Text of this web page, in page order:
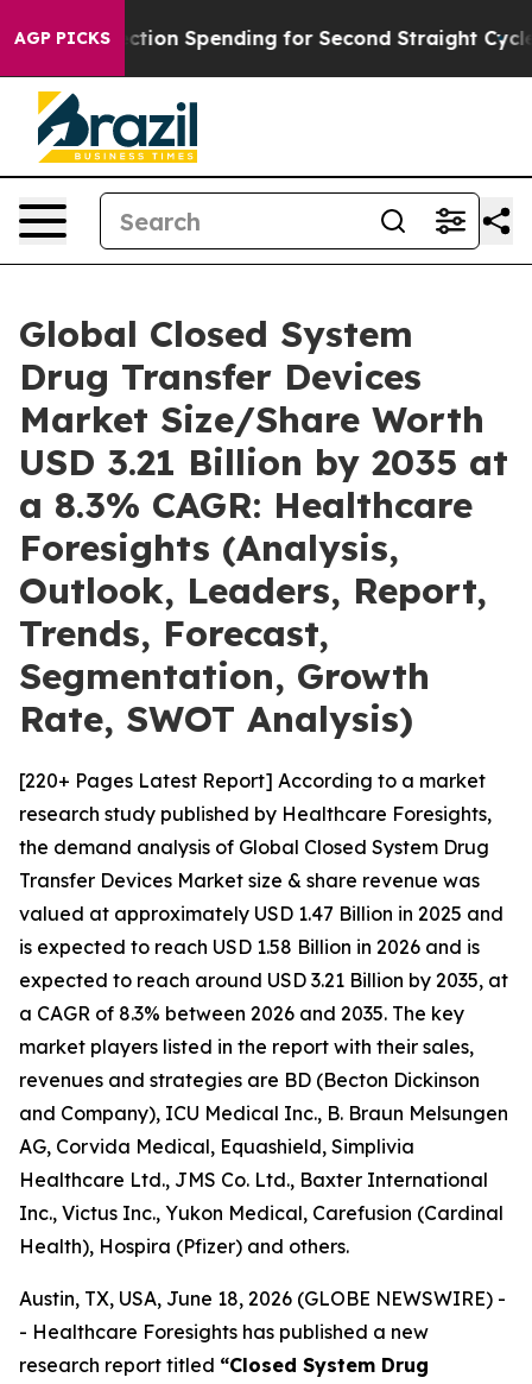
AGP PICKS
Spending for Second Straight Cycle Why is
Global Closed System
Drug Transfer Devices
Market Size/Share Worth
USD 3.21 Billion by 2035 at
a 8.3% CAGR: Healthcare
Foresights (Analysis,
Outlook, Leaders, Report,
Trends, Forecast,
Segmentation, Growth
Rate, SWOT Analysis)
[220+ Pages Latest Report] According to a market
research study published by Healthcare Foresights,
the demand analysis of Global Closed System Drug
Transfer Devices Market size & share revenue was
valued at approximately USD 1.47 Billion in 2025 and
is expected to reach USD 1.58 Billion in 2026 and is
expected to reach around USD 3.21 Billion by 2035, at
a CAGR of 8.3% between 2026 and 2035. The key
market players listed in the report with their sales,
revenues and strategies are BD (Becton Dickinson
and Company), ICU Medical Inc., B. Braun Melsungen
AG, Corvida Medical, Equashield, Simplivia
Healthcare Ltd., JMS Co. Ltd., Baxter International
Inc., Victus Inc., Yukon Medical, Carefusion (Cardinal
Health), Hospira (Pfizer) and others.
Austin, TX, USA, June 18, 2026 (GLOBE NEWSWIRE) -
- Healthcare Foresights has published a new
research report titled “Closed System Drug